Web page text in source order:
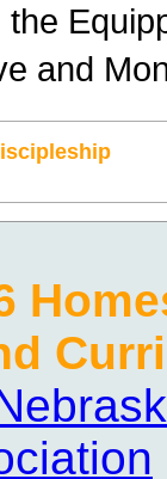
and